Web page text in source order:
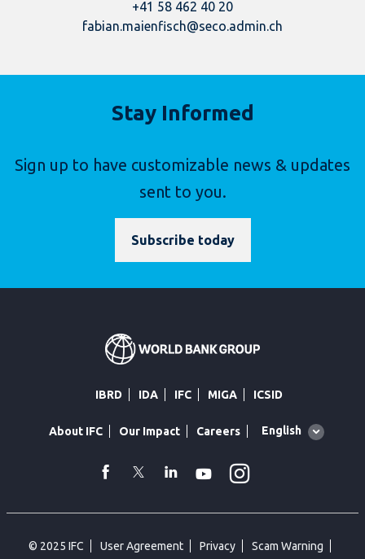
+41 58 462 40 20
fabian.maienfisch@seco.admin.ch
Stay Informed
Sign up to have customizable news & updates
sent to you.
Subscribe today
IBRD IDA IFC MIGA ICSID
About IFC Our Impact Careers
Global
English
facebook
TwitterLinkedin
Youtube
© 2025 IFC User Agreement Privacy Scam Warning